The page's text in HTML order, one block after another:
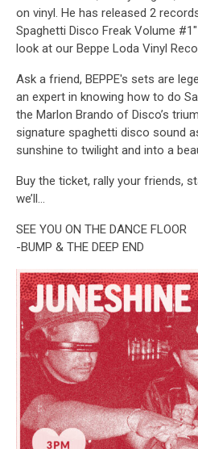
on vinyl. He has released 2
Spaghetti Disco Freak Volume
look at our Beppe Loda Vinyl
Ask a friend, BEPPE's sets are
an expert in knowing how to do
the Marlon Brando of Disco’s
signature spaghetti disco sound
sunshine to twilight and into a
Buy the ticket, rally your friends,
we’ll…
SEE YOU ON THE DANCE FLOOR
-BUMP & THE DEEP END